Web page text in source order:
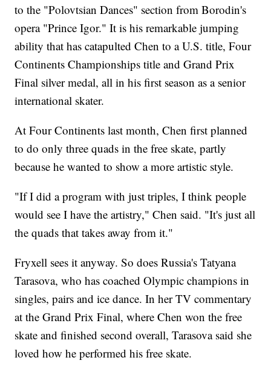
to the "Polovtsian Dances" section from Borodin's
opera "Prince Igor." It is his remarkable jumping
ability that has catapulted Chen to a U.S. title, Four
Continents Championships title and Grand Prix
Final silver medal, all in his first season as a senior
international skater.
At Four Continents last month, Chen first planned
to do only three quads in the free skate, partly
because he wanted to show a more artistic style.
"If I did a program with just triples, I think people
would see I have the artistry," Chen said. "It's just all
the quads that takes away from it."
Fryxell sees it anyway. So does Russia's Tatyana
Tarasova, who has coached Olympic champions in
singles, pairs and ice dance. In her TV commentary
at the Grand Prix Final, where Chen won the free
skate and finished second overall, Tarasova said she
loved how he performed his free skate.